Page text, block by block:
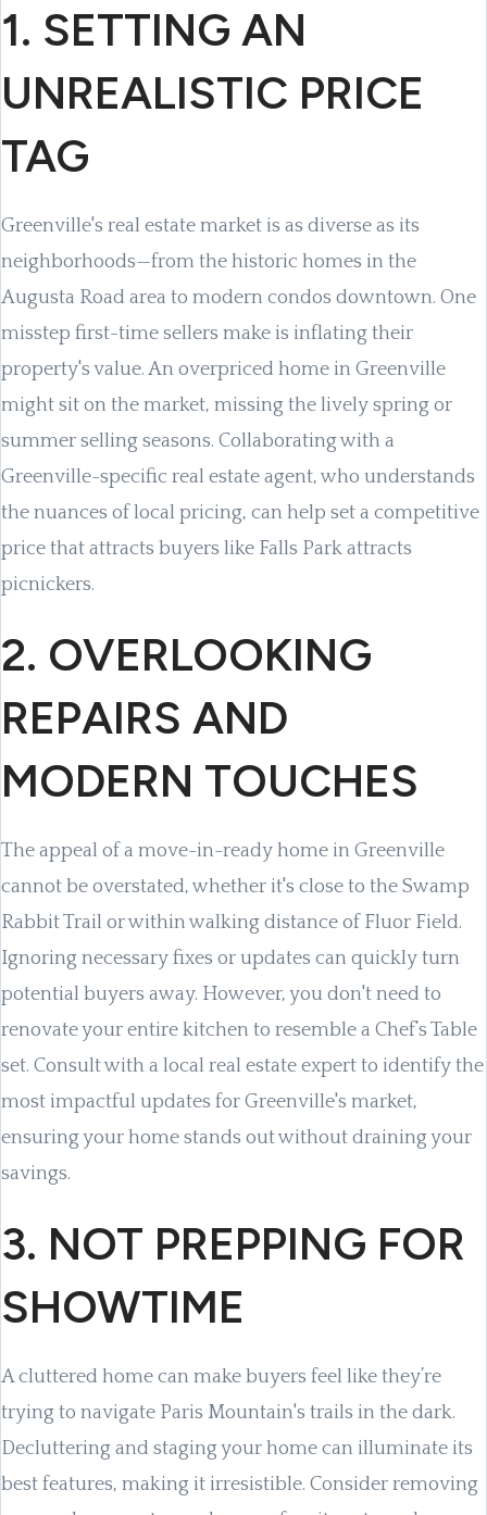
1. SETTING AN
UNREALISTIC PRICE
TAG
Greenville's real estate market is as diverse as its
neighborhoods—from the historic homes in the
Augusta Road area to modern condos downtown. One
misstep first-time sellers make is inflating their
property's value. An overpriced home in Greenville
might sit on the market, missing the lively spring or
summer selling seasons. Collaborating with a
Greenville-specific real estate agent, who understands
the nuances of local pricing, can help set a competitive
price that attracts buyers like Falls Park attracts
picnickers.
2. OVERLOOKING
REPAIRS AND
MODERN TOUCHES
The appeal of a move-in-ready home in Greenville
cannot be overstated, whether it's close to the Swamp
Rabbit Trail or within walking distance of Fluor Field.
Ignoring necessary fixes or updates can quickly turn
potential buyers away. However, you don't need to
renovate your entire kitchen to resemble a Chef’s Table
set. Consult with a local real estate expert to identify the
most impactful updates for Greenville's market,
ensuring your home stands out without draining your
savings.
3. NOT PREPPING FOR
SHOWTIME
A cluttered home can make buyers feel like they’re
trying to navigate Paris Mountain's trails in the dark.
Decluttering and staging your home can illuminate its
best features, making it irresistible. Consider removing